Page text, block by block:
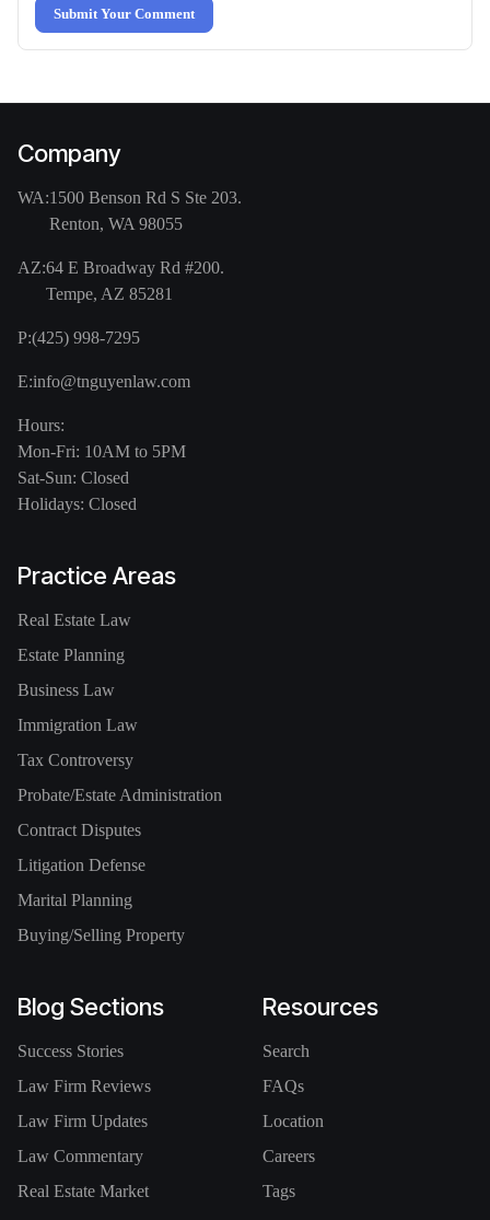
Submit Your Comment
Company
WA:1500 Benson Rd S Ste 203.
Renton, WA 98055
AZ:64 E Broadway Rd #200.
Tempe, AZ 85281
P:(425) 998-7295
E:info@tnguyenlaw.com
Hours:
Mon-Fri: 10AM to 5PM
Sat-Sun: Closed
Holidays: Closed
Practice Areas
Real Estate Law
Estate Planning
Business Law
Immigration Law
Tax Controversy
Probate/Estate Administration
Contract Disputes
Litigation Defense
Marital Planning
Buying/Selling Property
Blog Sections
Success Stories
Law Firm Reviews
Law Firm Updates
Law Commentary
Real Estate Market
Resources
Search
FAQs
Location
Careers
Tags